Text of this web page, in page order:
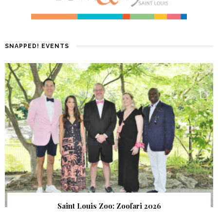
SNAPPED! EVENTS
Saint Louis Zoo: Zoofari 2026